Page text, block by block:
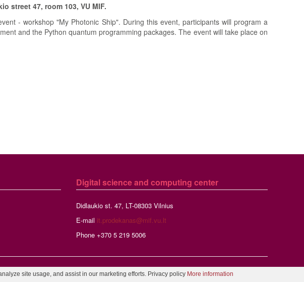
street 47, room 103, VU MIF.
- workshop "My Photonic Ship". During this event, participants will program a
and the Python quantum programming packages. The event will take place on
Digital science and computing center
Didlaukio st. 47, LT-08303 Vilnius
E-mail it.prodekanas@mif.vu.lt
Phone +370 5 219 5006
Informatics,Webmaster
site usage, and assist in our marketing efforts. Privacy policy More information